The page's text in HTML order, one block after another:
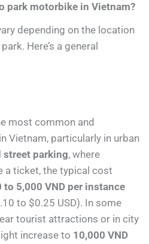
park motorbike in Vietnam?
depending on the location
Here’s a general
most common and
Vietnam, particularly in urban
street parking, where
a ticket, the typical cost
to 5,000 VND per instance
to $0.25 USD). In some
tourist attractions or in city
increase to 10,000 VND